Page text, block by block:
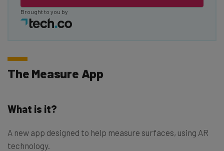
Brought to you by
The Measure App
What is it?
A new app designed to help measure surfaces, using AR
technology.